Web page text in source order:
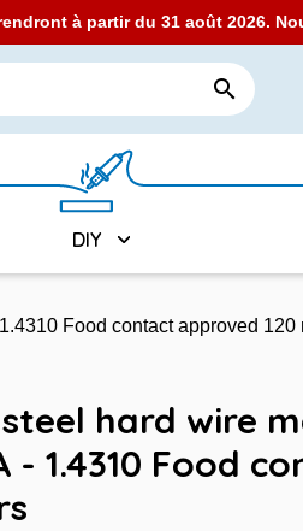
à partir du 31 août 2026.

DIY
Food contact approved 120
hard wire
- 1.4310 Food